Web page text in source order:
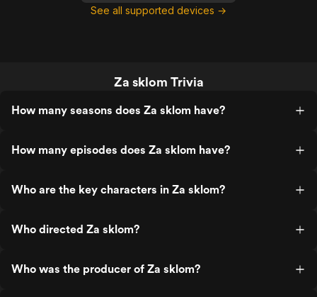
See all supported devices →
Za sklom Trivia
How many seasons does Za sklom have?
How many episodes does Za sklom have?
Who are the key characters in Za sklom?
Who directed Za sklom?
Who was the producer of Za sklom?